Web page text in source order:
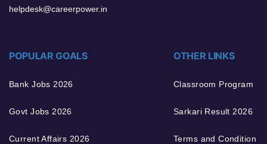
helpdesk@careerpower.in
POPULAR GOALS
Bank Jobs 2026
Govt Jobs 2026
Current Affairs 2026
OTHER LINKS
Classroom Program
Sarkari Result 2026
Terms and Condition